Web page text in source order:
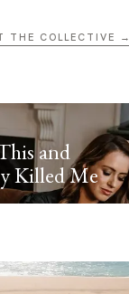
THE COLLECTIVE →
and
Killed Me